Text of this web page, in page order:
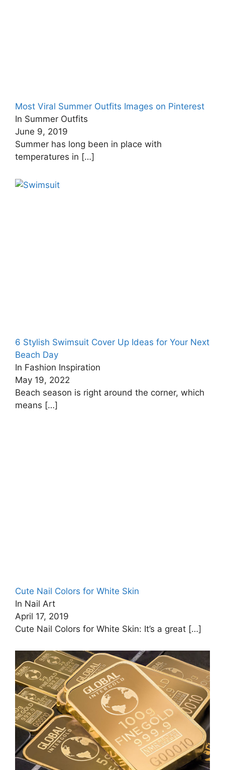
Most Viral Summer Outfits Images on Pinterest
In Summer Outfits
June 9, 2019
Summer has long been in place with
temperatures in […]
6 Stylish Swimsuit Cover Up Ideas for Your Next
Beach Day
In Fashion Inspiration
May 19, 2022
Beach season is right around the corner, which
means […]
Cute Nail Colors for White Skin
In Nail Art
April 17, 2019
Cute Nail Colors for White Skin: It’s a great […]